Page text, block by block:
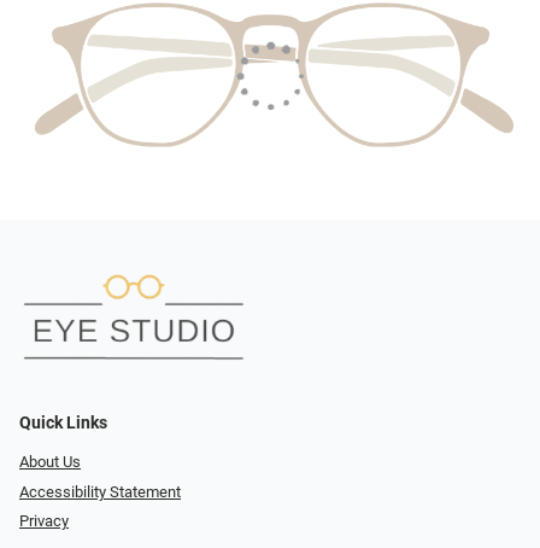
Quick Links
About Us
Accessibility Statement
Privacy